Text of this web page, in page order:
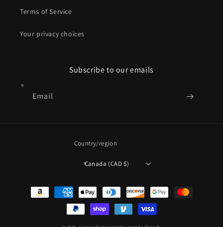
Terms of Service
Your privacy choices
Subscribe to our emails
Email
Country/region
Canada (CAD $)
Payment
methods